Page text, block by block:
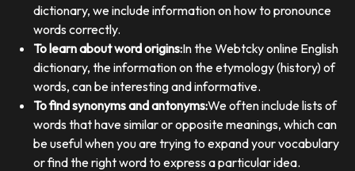
dictionary, we include information on how to pronounce
words correctly.
To learn about word origins:In the Webtcky online English
dictionary, the information on the etymology (history) of
words, can be interesting and informative.
To find synonyms and antonyms:We often include lists of
words that have similar or opposite meanings, which can
be useful when you are trying to expand your vocabulary
or find the right word to express a particular idea.